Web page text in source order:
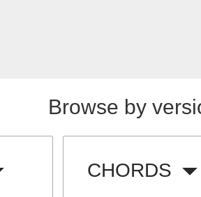
Browse by
CHORDS